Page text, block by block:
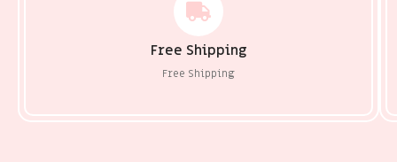
Free Shipping
Free Shipping